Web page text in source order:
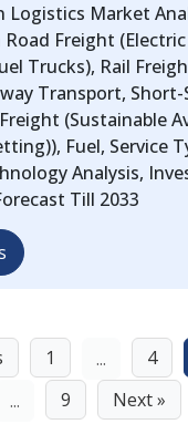
Logistics Market
Road Freight
Trucks), Rail
Transport, Short-
(Sustainable
Fuel, Service
Analysis,
Till 2033
1 ... 4
...
9 Next »